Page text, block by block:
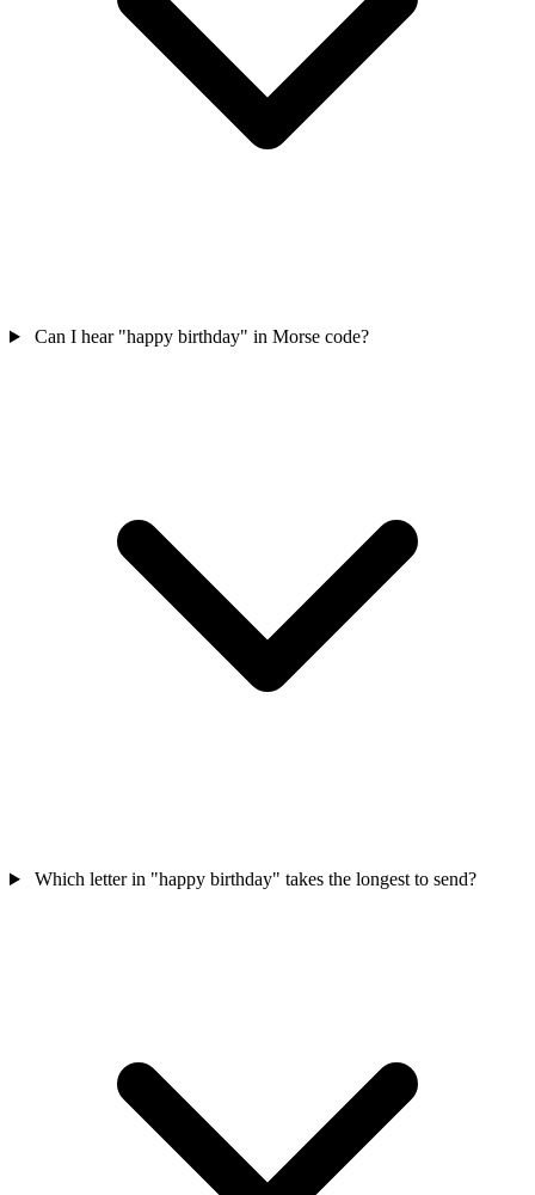
Can I hear "happy birthday" in Morse code?
Which letter in "happy birthday" takes the longest to send?